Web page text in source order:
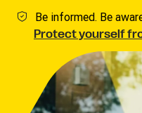
Be informed. Be
Protect yourself